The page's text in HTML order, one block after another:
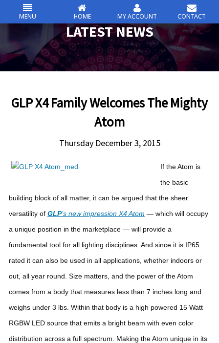
csc
Skip
to
content
LATEST NEWS
GLP X4 Family Welcomes The Mighty
Atom
Thursday December 3, 2015
If the Atom is
the basic
building block of all matter, it can be argued that the sheer
versatility of GLP’s new impression X4 Atom — which will occupy
a unique position in the marketplace — will provide a
fundamental tool for all lighting disciplines. And since it is IP65
rated it can also be used in all applications, whether indoors or
out, all year round. Size matters, and the power of the Atom
comes from a body that measures less than 7 inches long and
weighs under 3 lbs. Within that body is a high powered 15 Watt
RGBW LED source that emits a bright beam with even color
distribution across a full spectrum. Making the Atom unique in its
MENU HOME MY ACCOUNT CONTACT